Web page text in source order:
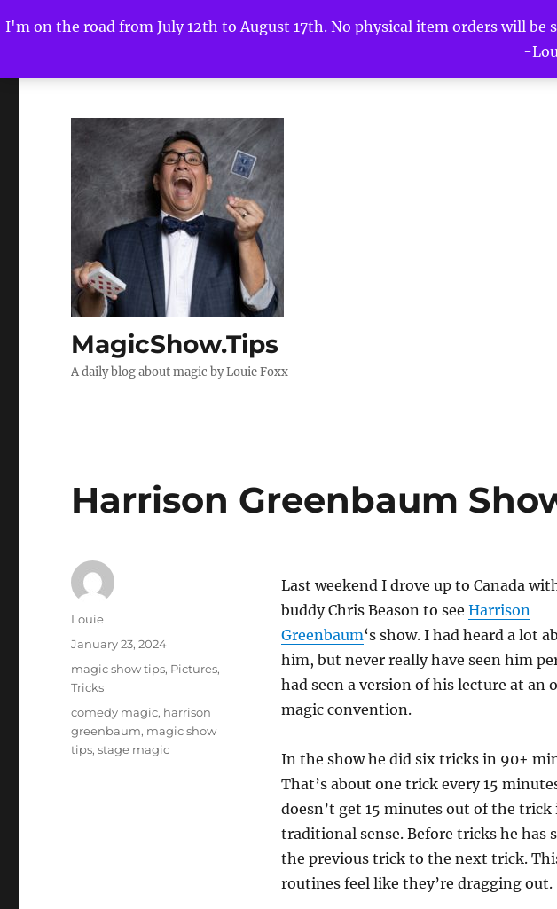
I'm on the road from July 12th to August 17th. No physical item orders will
-
MagicShow.Tips
A daily blog about magic by Louie Foxx
Harrison Greenbaum
Last weekend I drove up to Canada
buddy Chris Beason to see Harrison
Greenbaum‘s show. I had heard a lot
him, but never really have seen him
had seen a version of his lecture at an
magic convention.
In the show he did six tricks in 90+
That’s about one trick every 15
doesn’t get 15 minutes out of the trick
traditional sense. Before tricks he has
the previous trick to the next trick.
routines feel like they’re dragging out.
Author
Louie
Posted
January 23, 2024
Categories
magic show tips, Pictures,
Tricks
Tags
comedy magic, harrison
greenbaum, magic show
tips,stage magic